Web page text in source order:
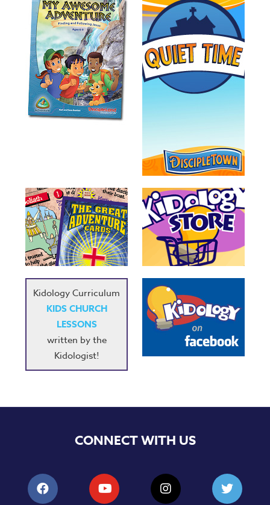
Training
Video
Series
Karl's
Books
Order
Games
Games
Music
RPMs
Donations
Kidology Curriculum
KIDS CHURCH
LESSONS
written by the
Kidologist!
CONNECT WITH US